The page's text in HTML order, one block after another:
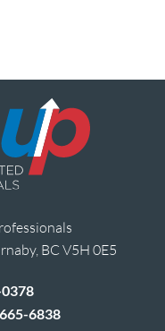
BC V5H 0E5
6838